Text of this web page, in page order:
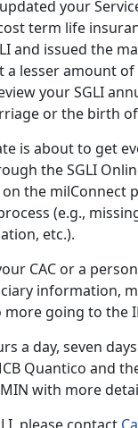
your
term life
and issued the
a lesser amount
your SGLI
or the birth
is about to get
the SGLI
the milConnect
(e.g.,
etc.).
CAC or a
information,
going to the
a day, seven
Quantico and
with more